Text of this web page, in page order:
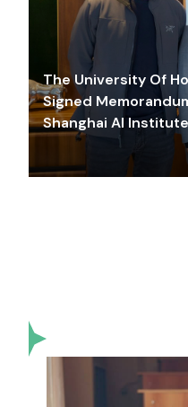
The University Of
Signed
Shanghai AI